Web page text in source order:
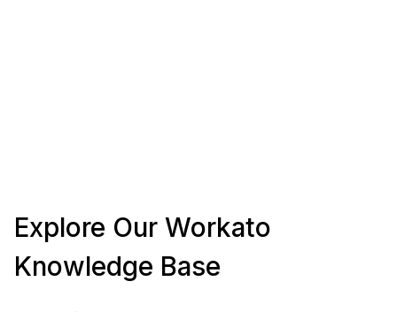
Explore Our Workato
Knowledge Base